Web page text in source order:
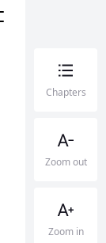
Chapters
Zoom out
Zoom in